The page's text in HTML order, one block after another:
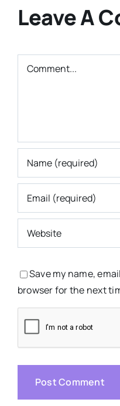
Leave A
Comment
Save my name,
browser for the next